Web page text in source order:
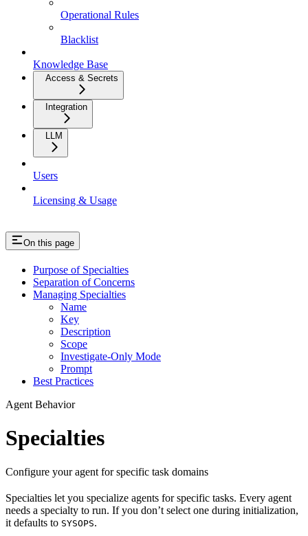
Operational Rules
Blacklist
Knowledge Base
Access & Secrets
Integration
LLM
Users
Licensing & Usage
On this page
Purpose of Specialties
Separation of Concerns
Managing Specialties
Name
Key
Description
Scope
Investigate-Only Mode
Prompt
Best Practices
Agent Behavior
Specialties
Configure your agent for specific task domains
Specialties let you specialize agents for specific tasks. Every agent
needs a specialty to run. If you don’t select one during initialization,
it defaults to SYSOPS.